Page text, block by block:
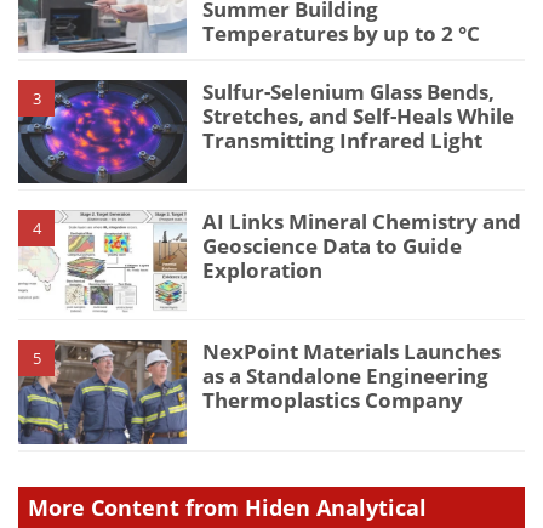
Summer Building
Temperatures by up to 2 °C
3
Sulfur-Selenium Glass Bends,
Stretches, and Self-Heals While
Transmitting Infrared Light
4
AI Links Mineral Chemistry and
Geoscience Data to Guide
Exploration
5
NexPoint Materials Launches
as a Standalone Engineering
Thermoplastics Company
More Content from Hiden Analytical